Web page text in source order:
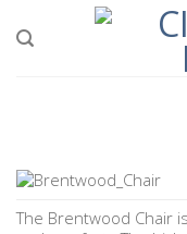
The Brentwood Chair